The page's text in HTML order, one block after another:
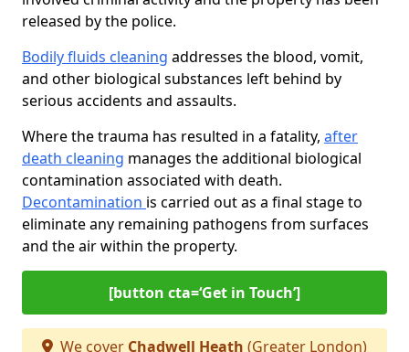
released by the police.
Bodily fluids cleaning addresses the blood, vomit,
and other biological substances left behind by
serious accidents and assaults.
Where the trauma has resulted in a fatality, after
death cleaning manages the additional biological
contamination associated with death.
Decontamination is carried out as a final stage to
eliminate any remaining pathogens from surfaces
and the air within the property.
[button cta=‘Get in Touch’]
We cover Chadwell Heath (Greater London)